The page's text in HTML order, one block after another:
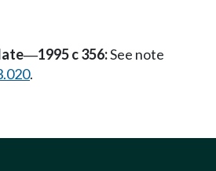
—1995 c 356:See note
.